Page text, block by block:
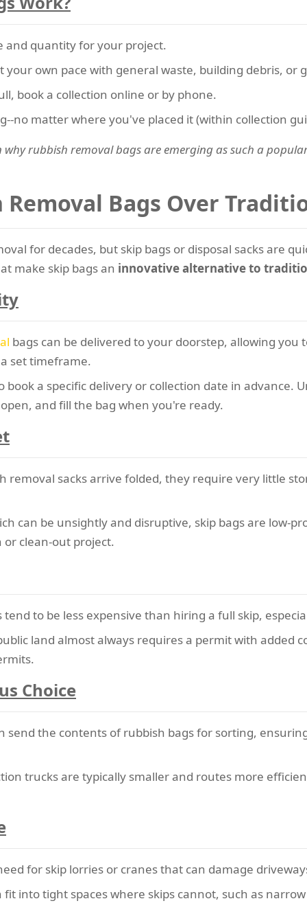
and quantity for your project.
own pace with general waste, building debris, or
book a collection online or by phone.
no matter where you've placed it (within collection
rubbish removal bags are emerging as such a
Removal Bags Over
for decades, but skip bags or disposal sacks are
make skip bags an innovative alternative to
bags can be delivered to your doorstep, allowing
set timeframe.
book a specific delivery or collection date in advance.
and fill the bag when you're ready.
removal sacks arrive folded, they require very little
can be unsightly and disruptive, skip bags are low-
clean-out project.
to be less expensive than hiring a full skip,
land almost always requires a permit with added
Choice
send the contents of rubbish bags for sorting,
trucks are typically smaller and routes more
for skip lorries or cranes that can damage
into tight spaces where skips cannot, such as